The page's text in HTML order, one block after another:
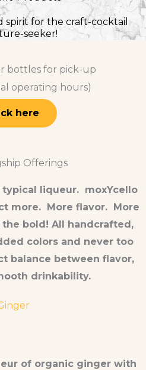
spirit for the craft-cocktail
seeker!
bottles for pick-up
operating hours)
here
Offerings
typical liqueur. moxYcello
more. More flavor. More
the bold! All handcrafted,
colors and never too
balance between flavor,
drinkability.
of organic ginger with